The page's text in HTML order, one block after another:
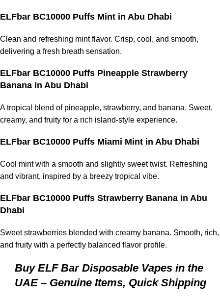
ELFbar BC10000 Puffs Mint in Abu Dhabi
Clean and refreshing mint flavor. Crisp, cool, and smooth,
delivering a fresh breath sensation.
ELFbar BC10000 Puffs Pineapple Strawberry
Banana in Abu Dhabi
A tropical blend of pineapple, strawberry, and banana. Sweet,
creamy, and fruity for a rich island-style experience.
ELFbar BC10000 Puffs Miami Mint in Abu Dhabi
Cool mint with a smooth and slightly sweet twist. Refreshing
and vibrant, inspired by a breezy tropical vibe.
ELFbar BC10000 Puffs Strawberry Banana in Abu
Dhabi
Sweet strawberries blended with creamy banana. Smooth, rich,
and fruity with a perfectly balanced flavor profile.
Buy ELF Bar Disposable Vapes in the
UAE – Genuine Items, Quick Shipping